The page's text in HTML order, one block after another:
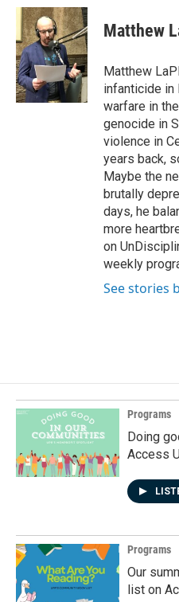
c
e
b
o
o
k
n
k
e
d
I
n
a
i
l
Matthew
Matthew
infanticide in
warfare in
genocide in
violence in
years back,
Maybe the
brutally
days, he
more
on
weekly
See stories
Programs
Doing
Access
Programs
Our
list on